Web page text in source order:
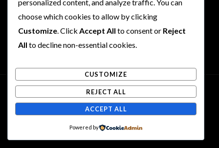
n
s
t
a
r
a
w
i
t
t
r
a
c
e
b
o
k
o
u
t
u
e
Copyright © 2026 Rogues and Rookies
Powered by Rogues and Rookies
personalized content, and analyze traffic. You can
choose which cookies to allow by clicking
Customize. Click Accept All to consent or Reject
All to decline non-essential cookies.
CUSTOMIZE
REJECT ALL
ACCEPT ALL
Powered by